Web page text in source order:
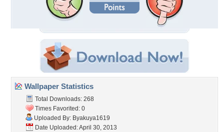
Wallpaper Statistics
Total Downloads: 268
Times Favorited: 0
Uploaded By: Byakuya1619
Date Uploaded: April 30, 2013